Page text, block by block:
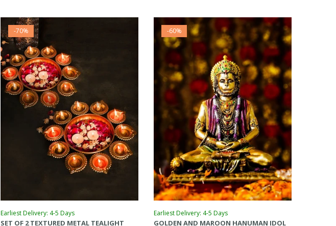
-70%
Earliest Delivery: 4-5 Days
SET OF 2 TEXTURED METAL TEALIGHT
-60%
Earliest Delivery: 4-5 Days
GOLDEN AND MAROON HANUMAN IDOL